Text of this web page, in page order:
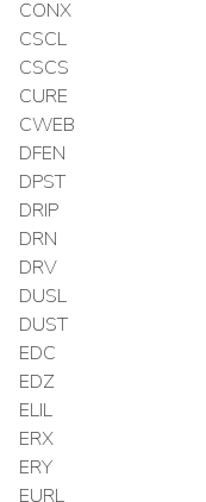
CONX
CSCL
CSCS
CURE
CWEB
DFEN
DPST
DRIP
DRN
DRV
DUSL
DUST
EDC
EDZ
ELIL
ERX
ERY
EURL